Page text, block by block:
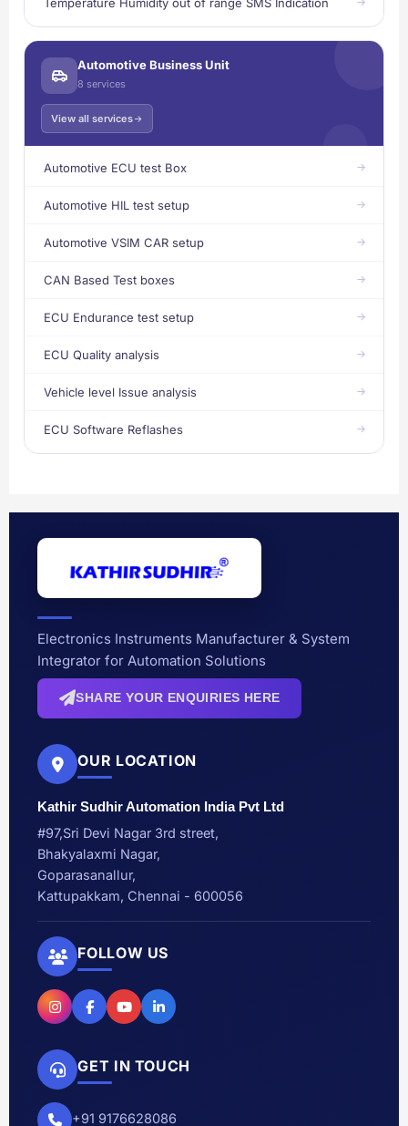
Automotive Business Unit
8 services
View all services
Automotive ECU test Box
Automotive HIL test setup
Automotive VSIM CAR setup
CAN Based Test boxes
ECU Endurance test setup
ECU Quality analysis
Vehicle level Issue analysis
ECU Software Reflashes
Electronics Instruments Manufacturer & System
Integrator for Automation Solutions
SHARE YOUR ENQUIRIES HERE
OUR LOCATION
Kathir Sudhir Automation India Pvt Ltd
#97,Sri Devi Nagar 3rd street,
Bhakyalaxmi Nagar,
Goparasanallur,
Kattupakkam, Chennai - 600056
FOLLOW US
GET IN TOUCH
+91 9176628086